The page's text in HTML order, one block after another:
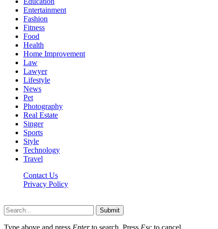
Entertainment
Fashion
Fitness
Food
Health
Home Improvement
Law
Lawyer
Lifestyle
News
Pet
Photography
Real Estate
Singer
Sports
Style
Technology
Travel
Contact Us
Privacy Policy
Submit
Type above and press Enterto search. Press Esc to cancel.